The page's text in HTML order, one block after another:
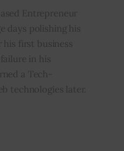
Entrepreneur
days polishing his
his first business
in his
a Tech-
technologies later.